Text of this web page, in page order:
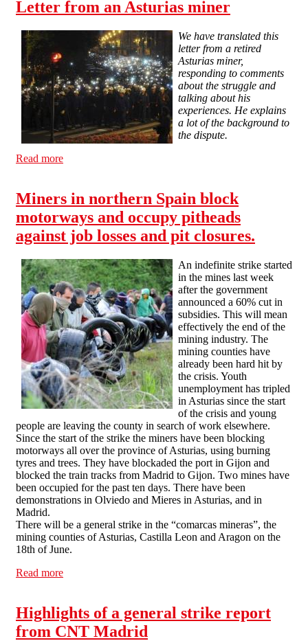
Letter from an Asturias miner
We have translated this
letter from a retired
Asturias miner,
responding to comments
about the struggle and
talking about his
experiences. He explains
a lot of the background to
the dispute.
Read more
Miners in northern Spain block
motorways and occupy pitheads
against job losses and pit closures.
An indefinite strike started
in the mines last week
after the government
announced a 60% cut in
subsidies. This will mean
effectively the end of the
mining industry. The
mining counties have
already been hard hit by
the crisis. Youth
unemployment has tripled
in Asturias since the start
of the crisis and young
people are leaving the county in search of work elsewhere.
Since the start of the strike the miners have been blocking
motorways all over the province of Asturias, using burning
tyres and trees. They have blockaded the port in Gijon and
blocked the train tracks from Madrid to Gijon. Two mines have
been occupied for the past ten days. There have been
demonstrations in Olviedo and Mieres in Asturias, and in
Madrid.
There will be a general strike in the “comarcas mineras”, the
mining counties of Asturias, Castilla Leon and Aragon on the
18th of June.
Read more
Highlights of a general strike report
from CNT Madrid